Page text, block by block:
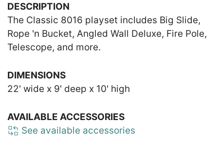
DESCRIPTION
The Classic 8016 playset includes Big Slide,
Rope 'n Bucket, Angled Wall Deluxe, Fire Pole,
Telescope, and more.
DIMENSIONS
22' wide x 9' deep x 10' high
AVAILABLE ACCESSORIES
See available accessories